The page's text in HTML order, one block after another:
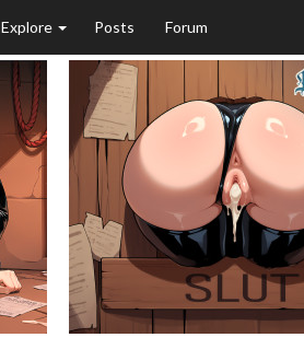
Explore Posts Forum